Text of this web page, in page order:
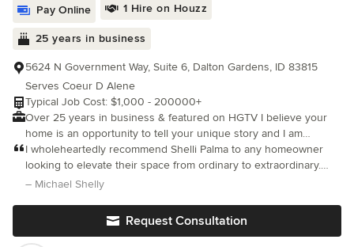
Pay Online 1 Hire on Houzz
25 years in business
5624 N Government Way, Suite 6, Dalton Gardens, ID 83815
Serves Coeur D Alene
Typical Job Cost: $1,000 - 200000+
Over 25 years in business & featured on HGTV I believe your
home is an opportunity to tell your unique story and I am
dedicated to helping you express that narrative. With a passion
for transforming spaces, we blend creative design elements with
your personal style, crafting an inviting atmosphere that
bathroom that serves as your personal sanctuary, we
accompany you on this exciting journey, offering expert
I wholeheartedly recommend Shelli Palma to any homeowner
looking to elevate their space from ordinary to extraordinary.
She has an incredible knack for unlocking a home's full potential
– Michael Shelly
Request Consultation